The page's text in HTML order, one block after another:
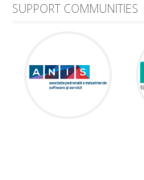
SUPPORT COMMUNITIES